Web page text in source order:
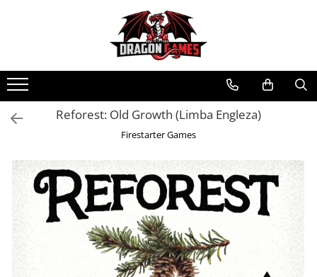
Reforest: Old Growth (Limba Engleza)
Firestarter Games